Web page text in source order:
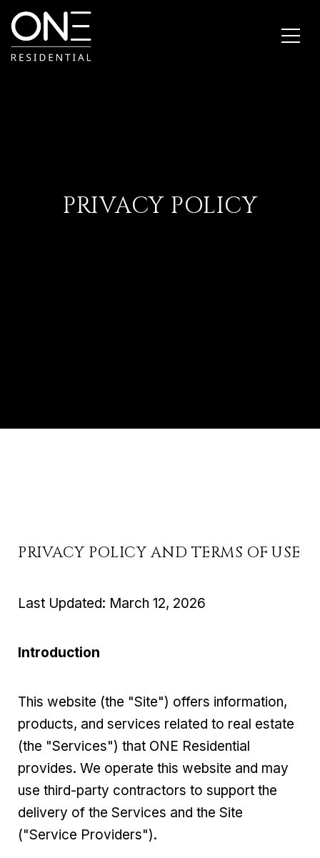
PRIVACY POLICY
PRIVACY POLICY AND TERMS OF USE
Last Updated: March 12, 2026
Introduction
This website (the "Site") offers information,
products, and services related to real estate
(the "Services") that ONE Residential
provides. We operate this website and may
use third-party contractors to support the
delivery of the Services and the Site
("Service Providers").